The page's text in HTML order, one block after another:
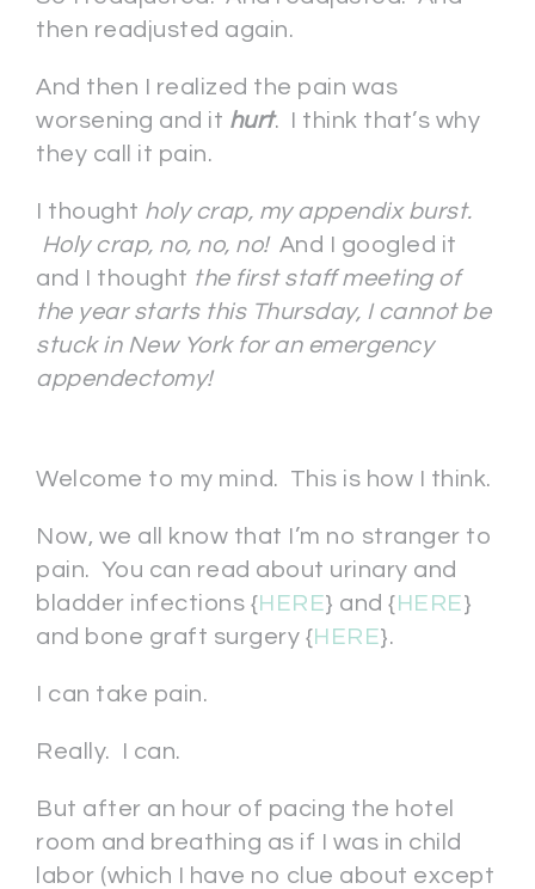
then readjusted again.
And then I realized the pain was
worsening and it hurt. I think that’s why
they call it pain.
I thought holy crap, my appendix burst.
Holy crap, no, no, no! And I googled it
and I thought the first staff meeting of
the year starts this Thursday, I cannot be
stuck in New York for an emergency
appendectomy!
Welcome to my mind. This is how I think.
Now, we all know that I’m no stranger to
pain. You can read about urinary and
bladder infections {HERE} and { HERE}
and bone graft surgery {HERE}.
I can take pain.
Really. I can.
But after an hour of pacing the hotel
room and breathing as if I was in child
labor (which I have no clue about except